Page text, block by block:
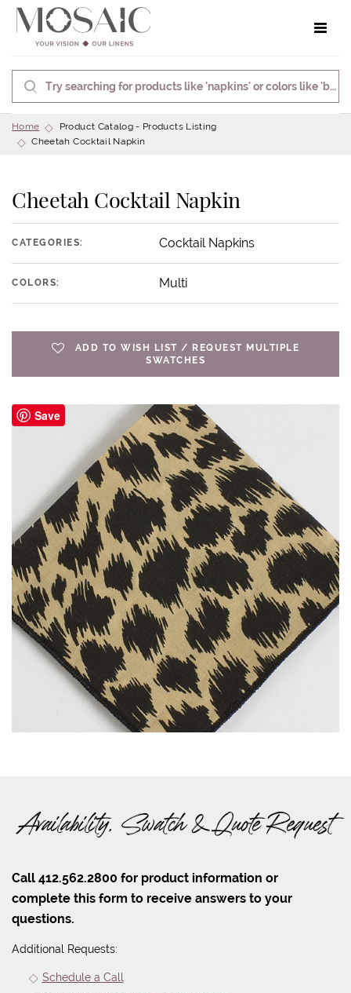
Home
Product Catalog - Products Listing
Cheetah Cocktail Napkin
Cheetah Cocktail Napkin
CATEGORIES: Cocktail Napkins
COLORS: Multi
ADD TO WISH LIST / REQUEST MULTIPLE
SWATCHES
Save
Availability, Swatch & Quote Request
Call 412.562.2800 for product information or
complete this form to receive answers to your
questions.
Additional Requests:
Schedule a Call